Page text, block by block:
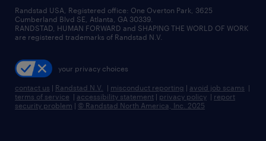
managed service programs
recruitment process outsourcing
talent transition
careers at randstad
press room
Randstad USA, Registered office:​ One Overton Park, 3625
Cumberland Blvd SE, Atlanta, GA 30339.
RANDSTAD, HUMAN FORWARD and SHAPING THE WORLD OF WORK
are registered trademarks of Randstad N.V.
your privacy choices
contact us | Randstad N.V. | misconduct reporting | avoid job scams |
terms of service | accessibility statement | privacy policy | report
security problem | © Randstad North America, Inc. 2025